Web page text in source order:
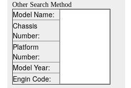
Other Search Method
Model Name:
Chassis
Number:
Platform
Number:
Model Year:
Engin Code: